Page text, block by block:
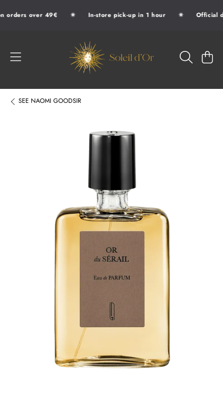
SKIP TO CONTENT
orders over 49€ ✷ In-store pick-up in 1 hour ✷ Official
SOLEIL D'OR
CART
SEE NAOMI GOODSIR